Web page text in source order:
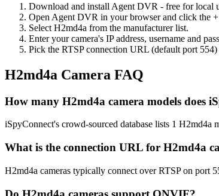
Download and install Agent DVR - free for local
Open Agent DVR in your browser and click the
Select H2md4a from the manufacturer list.
Enter your camera's IP address, username and
Pick the RTSP connection URL (default port
H2md4a Camera FAQ
How many H2md4a camera models does
iSpyConnect's crowd-sourced database lists 1
What is the connection URL for H2md4a
H2md4a cameras typically connect over RTSP on port